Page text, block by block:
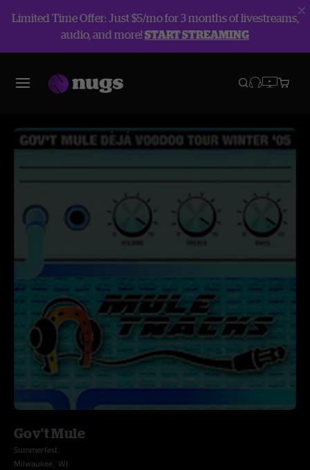
Limited Time Offer: Just $5/mo for 3 months of livestreams,
audio, and more!START STREAMING
Gov't Mule
Summerfest
Milwaukee, WI